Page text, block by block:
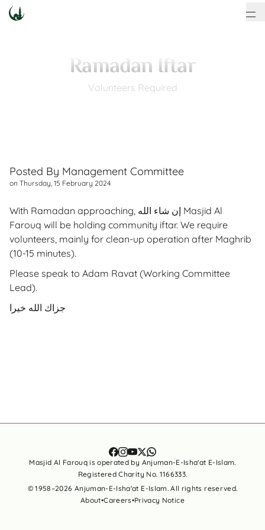
Ramadan Iftar
Volunteers Required
Posted By Management Committee
on Thursday, 15 February 2024
With Ramadan approaching, إن شاء الله Masjid Al
Farouq will be holding community iftar. We require
volunteers, mainly for clean-up operation after Maghrib
(10-15 minutes).
Please speak to Adam Ravat (Working Committee
Lead).
جزاك الله خيرا
Masjid Al Farouq is operated by Anjuman-E-Isha'at E-Islam.
Registered Charity No. 1166333.
© 1958–2026 Anjuman-E-Isha'at E-Islam. All rights reserved.
About•Careers•Privacy Notice